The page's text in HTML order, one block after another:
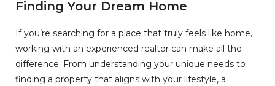
Finding Your Dream Home
If you’re searching for a place that truly feels like home,
working with an experienced realtor can make all the
difference. From understanding your unique needs to
finding a property that aligns with your lifestyle, a